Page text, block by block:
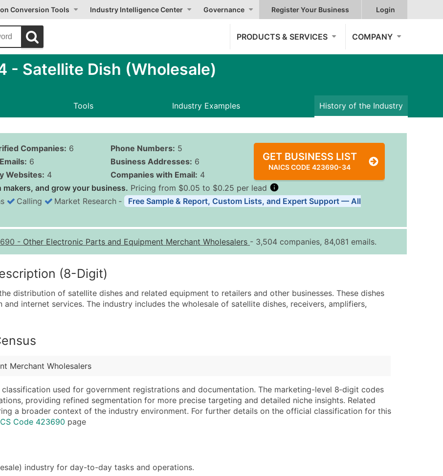
Conversion Tools Industry Intelligence Center Governance Register Your Business Login
PRODUCTS & SERVICES COMPANY
- Satellite Dish (Wholesale)
Tools Industry Examples History of the Industry
Companies: 6
6
Websites: 4
Phone Numbers: 5
Business Addresses: 6
Companies with Email: 4
GET BUSINESS LIST
NAICS CODE 423690-34
and grow your business. Pricing from $0.05 to $0.25 per lead
Quantity of Records Price Per Record Estimated Total (Max in Tier)
0 - 1,000
$0.25
Up to $250
10,001 - 25,000
$0.12
Up to $3,000
Up to $4,500
Job Title (where available)
Full Business & Mailing Address
Business Phone Number
Location Type (HQ, Branch, Subsidiary)
Modeled Credit Rating
Public / Private Status
Boost Your Data with Verified Email Leads
Calling Market Research ‐
Free Sample & Report, Custom Lists, and Expert Support — All
- Other Electronic Parts and Equipment Merchant Wholesalers - 3,504 companies, 84,081 emails.
(8-Digit)
distribution of satellite dishes and related equipment to retailers and other businesses. These dishes
internet services. The industry includes the wholesale of satellite dishes, receivers, amplifiers,
Merchant Wholesalers
used for government registrations and documentation. The marketing-level 8‑digit codes
providing refined segmentation for more precise targeting and detailed niche insights. Related
a broader context of the industry environment. For further details on the official classification for this
Code 423690 page
industry for day-to-day tasks and operations.